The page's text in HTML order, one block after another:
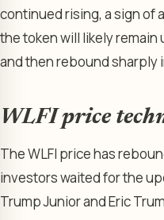
continued rising, a sign of
the token will likely
and then rebound sharply
WLFI price
The WLFI price has
investors waited for the
Trump Junior and Eric